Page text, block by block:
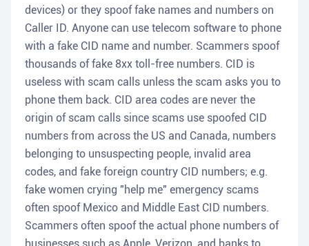
devices) or they spoof fake names and numbers on
Caller ID. Anyone can use telecom software to phone
with a fake CID name and number. Scammers spoof
thousands of fake 8xx toll-free numbers. CID is
useless with scam calls unless the scam asks you to
phone them back. CID area codes are never the
origin of scam calls since scams use spoofed CID
numbers from across the US and Canada, numbers
belonging to unsuspecting people, invalid area
codes, and fake foreign country CID numbers; e.g.
fake women crying "help me" emergency scams
often spoof Mexico and Middle East CID numbers.
Scammers often spoof the actual phone numbers of